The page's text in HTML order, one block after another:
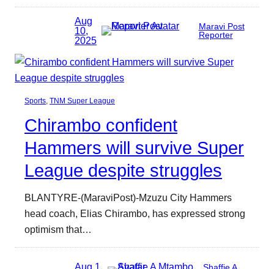
Aug
10,
2025
Maravi Post
Reporter
Sports, TNM Super League
Chirambo confident
Hammers will survive Super
League despite struggles
BLANTYRE-(MaraviPost)-Mzuzu City Hammers
head coach, Elias Chirambo, has expressed strong
optimism that…
Aug 1,
Shaffie A